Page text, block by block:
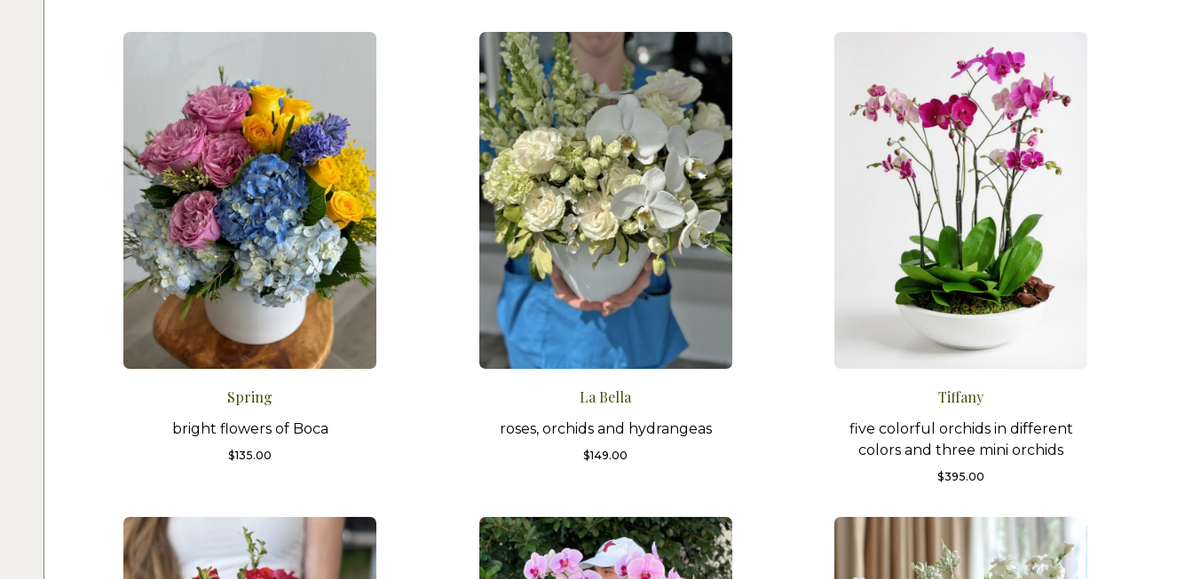
Spring
bright flowers of Boca
$135.00
La Bella
roses, orchids and hydrangeas
$149.00
Tiffany
five colorful orchids in different
colors and three mini orchids
$395.00